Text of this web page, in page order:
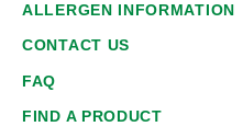
ALLERGEN INFORMATION
CONTACT US
FAQ
FIND A PRODUCT